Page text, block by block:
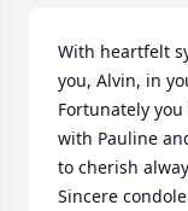
With heartfelt
you, Alvin, in
Fortunately
with Pauline
to cherish
Sincere